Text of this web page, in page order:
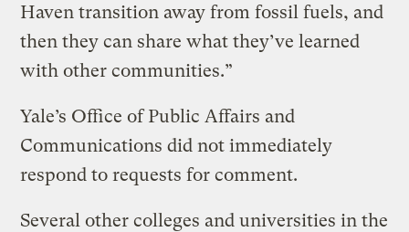
Haven transition away from fossil fuels, and
then they can share what they’ve learned
with other communities.”
Yale’s Office of Public Affairs and
Communications did not immediately
respond to requests for comment.
Several other colleges and universities in the